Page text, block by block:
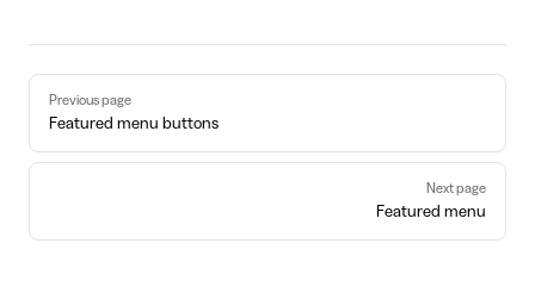
Pager
Previous page
Featured menu buttons
Next page
Featured menu